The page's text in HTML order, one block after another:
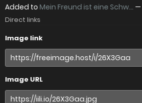
Added to Mein Freund ist eine Schw... —
Direct links
Image link
Image URL